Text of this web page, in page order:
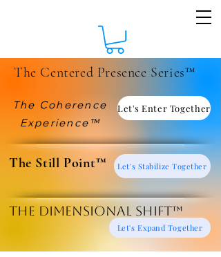
The Centered Presence Series™
The Coherence
Experience™
Let's Enter Together
​The Still Point™ Let's Stabilize Together
The Dimensional Shift™
Let's Expand Together